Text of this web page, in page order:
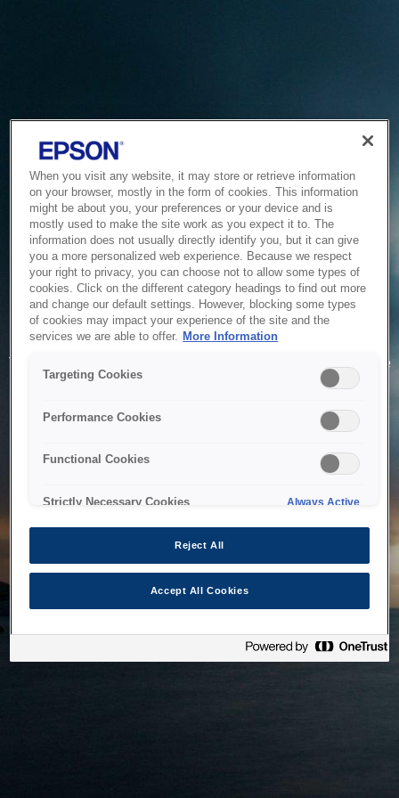
Service Unavailable
The system is temporarily unable to service your request due
to maintenance or technical reasons. We are working on
When you visit any website, it may store or retrieve information
on your browser, mostly in the form of cookies. This information
might be about you, your preferences or your device and is
mostly used to make the site work as you expect it to. The
information does not usually directly identify you, but it can give
you a more personalized web experience. Because we respect
your right to privacy, you can choose not to allow some types of
cookies. Click on the different category headings to find out more
and change our default settings. However, blocking some types
of cookies may impact your experience of the site and the
services we are able to offer. More Information
Targeting Cookies
Performance Cookies
Functional Cookies
Strictly Necessary Cookies Always Active
Reject All
Accept All Cookies